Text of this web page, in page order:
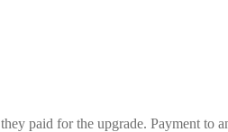
paid for the upgrade. Payment to